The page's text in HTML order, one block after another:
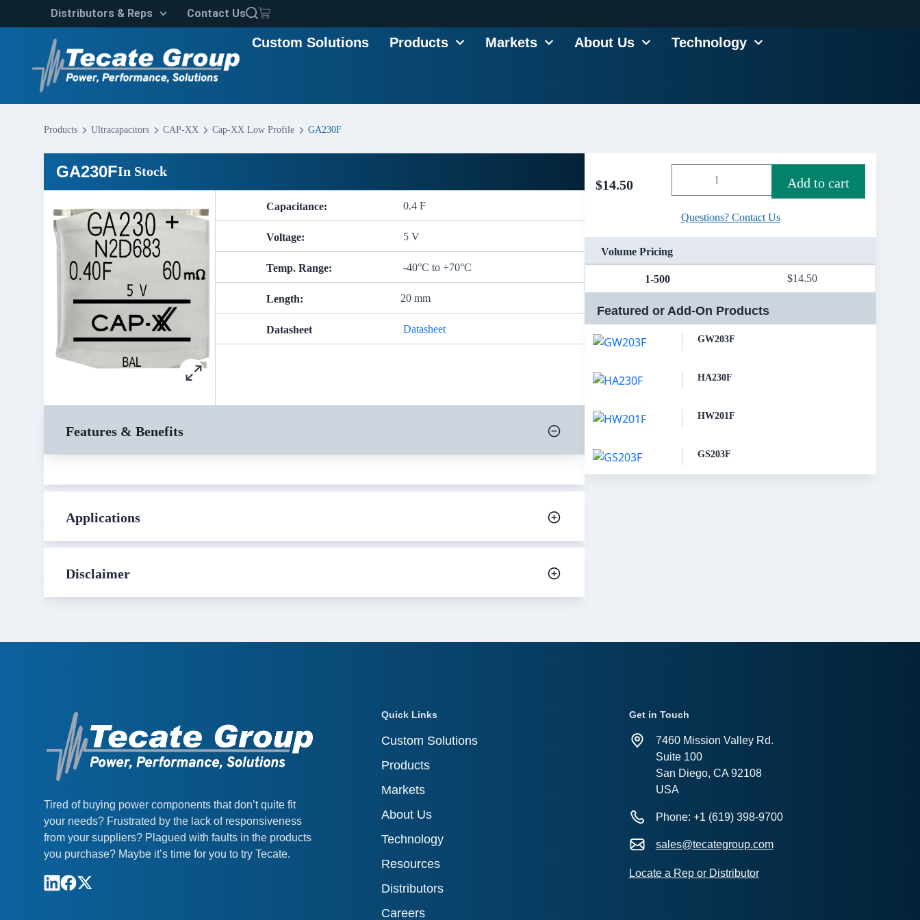
Distributors & Reps Contact Us
Custom Solutions Products Markets About Us Technology
Products Ultracapacitors CAP-XX Cap-XX Low Profile GA230F
GA230FIn Stock
Capacitance: 0.4 F
Voltage: 5 V
Temp. Range: -40°C to +70°C
Length: 20 mm
Datasheet Datasheet
Features & Benefits
Applications
Disclaimer
$14.50 Add to cart
Questions? Contact Us
Volume Pricing
1-500 $14.50
Featured or Add-On Products
GW203F
HA230F
HW201F
GS203F
Tired of buying power components that don’t quite fit
your needs? Frustrated by the lack of responsiveness
from your suppliers? Plagued with faults in the products
you purchase? Maybe it’s time for you to try Tecate.
Quick Links
Custom Solutions
Products
Markets
About Us
Technology
Resources
Distributors
Careers
Get in Touch
7460 Mission Valley Rd.
Suite 100
San Diego, CA 92108
USA
Phone: +1 (619) 398-9700
sales@tecategroup.com
Locate a Rep or Distributor